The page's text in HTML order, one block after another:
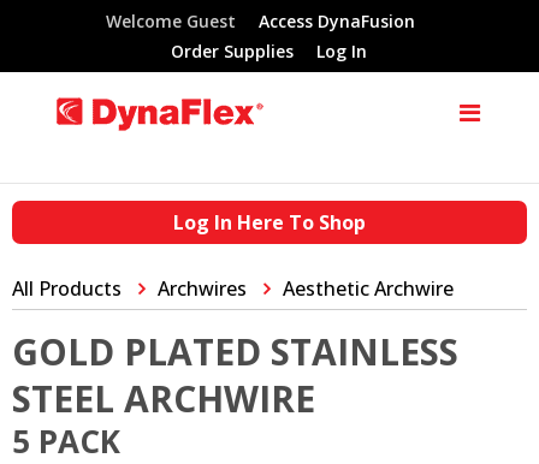
Welcome Guest
Access DynaFusion
Order Supplies
Log In
Log In Here To Shop
All Products Archwires Aesthetic Archwire
GOLD PLATED STAINLESS
STEEL ARCHWIRE
5 PACK